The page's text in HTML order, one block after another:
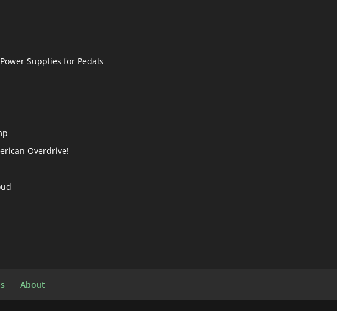
Supplies for Pedals
Overdrive!
About